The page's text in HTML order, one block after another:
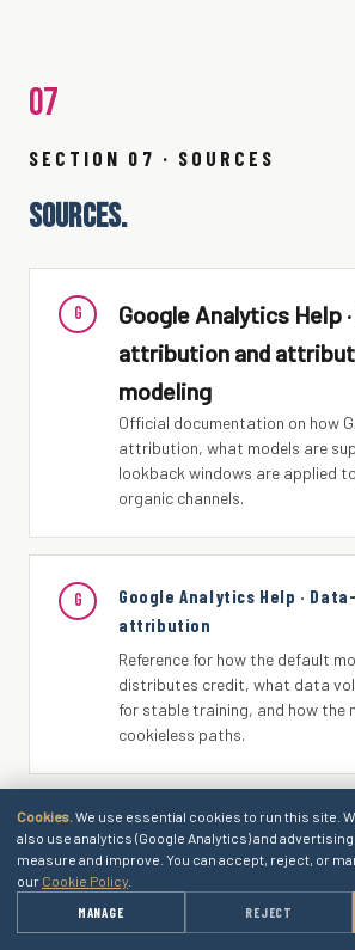
07
SECTION 07 · SOURCES
SOURCES.
G
Google Analytics Help
attribution and
modeling
Official documentation on how
attribution, what models are
lookback windows are applied
organic channels.
G
Google Analytics Help ·
attribution
Reference for how the default
distributes credit, what data
for stable training, and how the
cookieless paths.
G
Google Analytics Help ·
group
Documentation on how source
are mapped to channel
GET A QUOTE
Cookies. We use essential cookies to run this site.
also use analytics (Google Analytics) and advertising
measure and improve. You can accept, reject, or
our Cookie Policy
MANAGE REJECT